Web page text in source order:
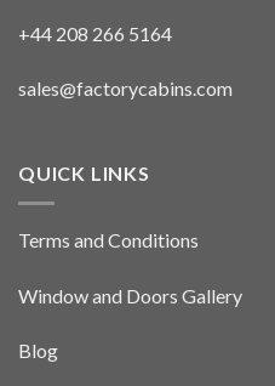
+44 208 266 5164
sales@factorycabins.com
QUICK LINKS
Terms and Conditions
Window and Doors Gallery
Blog